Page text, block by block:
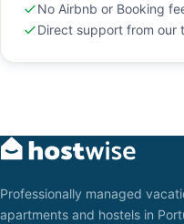
No Airbnb or Booking
Direct support from our
Professionally managed
apartments and hostels in